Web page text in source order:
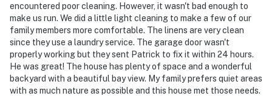
encountered poor cleaning. However, it wasn't bad enough to
make us run. We did a little light cleaning to make a few of our
family members more comfortable. The linens are very clean
since they use a laundry service. The garage door wasn't
properly working but they sent Patrick to fix it within 24 hours.
He was great! The house has plenty of space and a wonderful
backyard with a beautiful bay view. My family prefers quiet areas
with as much nature as possible and this house met those needs.